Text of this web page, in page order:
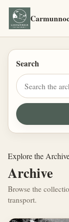
Search
Explore the
Archive
Browse the
transport.